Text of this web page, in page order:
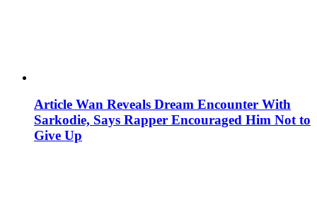
Article Wan Reveals Dream Encounter With
Sarkodie, Says Rapper Encouraged Him Not to
Give Up